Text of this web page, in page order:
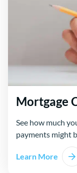
Mortgage
See how much
payments might
Learn More